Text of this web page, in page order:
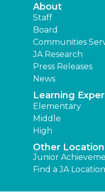
About
Staff
Board
Communities
JA Research
Press Releases
News
Learning
Elementary
Middle
High
Other
Junior
Find a JA Location